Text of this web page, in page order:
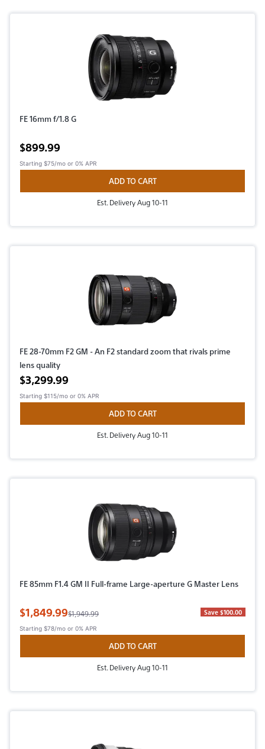
FE 16mm f/1.8 G
Active price
$899.99
Starting $75/mo or 0% APR
ADD TO CART
Est. Delivery Aug 10-11
FE 28-70mm F2 GM - An F2 standard zoom that rivals prime
lens quality
Active price
$3,299.99
Starting $115/mo or 0% APR
ADD TO CART
Est. Delivery Aug 10-11
FE 85mm F1.4 GM II Full-frame Large-aperture G Master Lens
Sale Price
$1,849.99Original Price
$1,949.99 Save $100.00
Starting $78/mo or 0% APR
ADD TO CART
Est. Delivery Aug 10-11